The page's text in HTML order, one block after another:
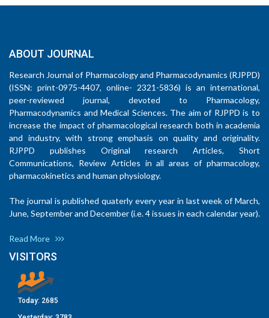
ABOUT JOURNAL
Research Journal of Pharmacology and Pharmacodynamics (RJPPD)
(ISSN: print-0975-4407, online- 2321-5836) is an international,
peer-reviewed journal, devoted to Pharmacology,
Pharmacodynamics and Medical Sciences. The aim of RJPPD is to
increase the impact of pharmacological research both in academia
and industry, with strong emphasis on quality and originality.
RJPPD publishes Original research Articles, Short
Communications, Review Articles in all areas of pharmacology,
pharmacokinetics and human physiology.
The journal is published quaterly every year in last week of March,
June, September and December (i.e. 4 issues in each calendar year).
Read More
VISITORS
Today: 2685